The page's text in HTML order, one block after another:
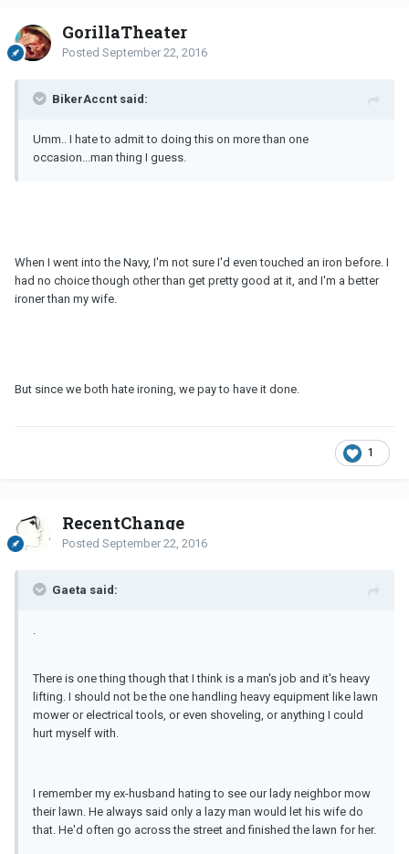
GorillaTheater
Posted September 22, 2016
BikerAccnt said:
Umm.. I hate to admit to doing this on more than one
occasion...man thing I guess.
When I went into the Navy, I'm not sure I'd even touched an iron before. I
had no choice though other than get pretty good at it, and I'm a better
ironer than my wife.
But since we both hate ironing, we pay to have it done.
1
RecentChange
Posted September 22, 2016
Gaeta said:
.
There is one thing though that I think is a man's job and it's heavy
lifting. I should not be the one handling heavy equipment like lawn
mower or electrical tools, or even shoveling, or anything I could
hurt myself with.
I remember my ex-husband hating to see our lady neighbor mow
their lawn. He always said only a lazy man would let his wife do
that. He'd often go across the street and finished the lawn for her.